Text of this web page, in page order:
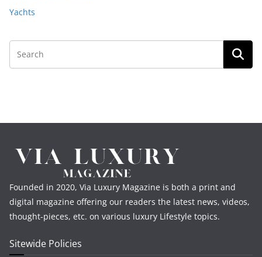
Yachts
Founded in 2020, Via Luxury Magazine is both a print and
digital magazine offering our readers the latest news, videos,
thought-pieces, etc. on various luxury Lifestyle topics.
Sitewide Policies